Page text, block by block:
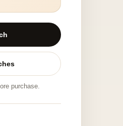
purchase.